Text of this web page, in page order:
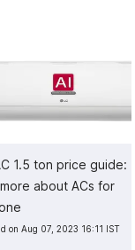
1.5 ton price guide:
about ACs for
on Aug 07, 2023 16:11 IST